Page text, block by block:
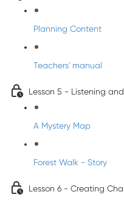
Planning Content
Teachers' manual
Lesson 5 - Listening
A Mystery Map
Forest Walk - Story
Lesson 6 - Creating